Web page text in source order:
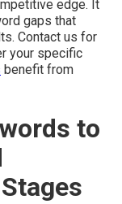
edge. It
gaps that
Contact us for
your specific
benefit from
to